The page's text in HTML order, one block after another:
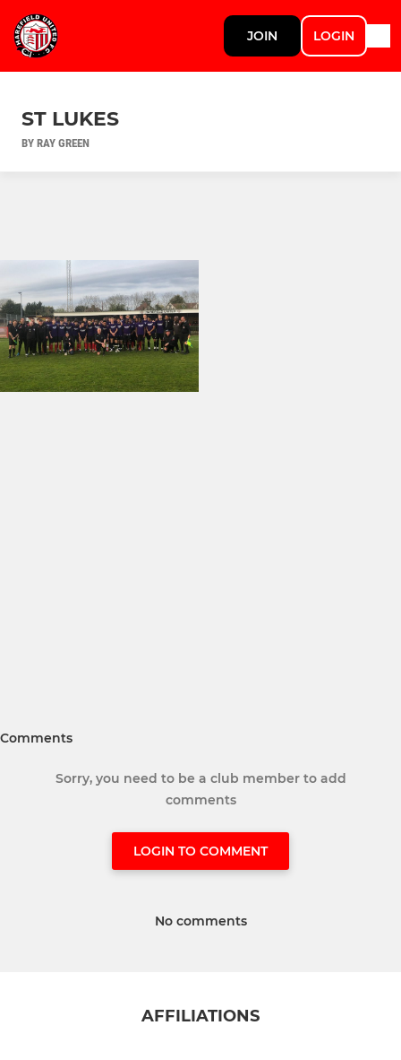
JOIN LOGIN
ST LUKES
BY RAY GREEN
Comments
Sorry, you need to be a club member to add
comments
LOGIN TO COMMENT
No comments
AFFILIATIONS